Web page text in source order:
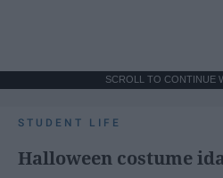
SCROLL TO CONTINUE
STUDENT LIFE
Halloween costume